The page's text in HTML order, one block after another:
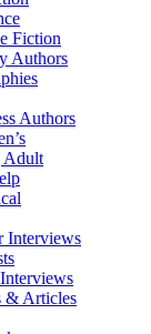
Fiction
Authors
Authors
Adult
Interviews
& Articles